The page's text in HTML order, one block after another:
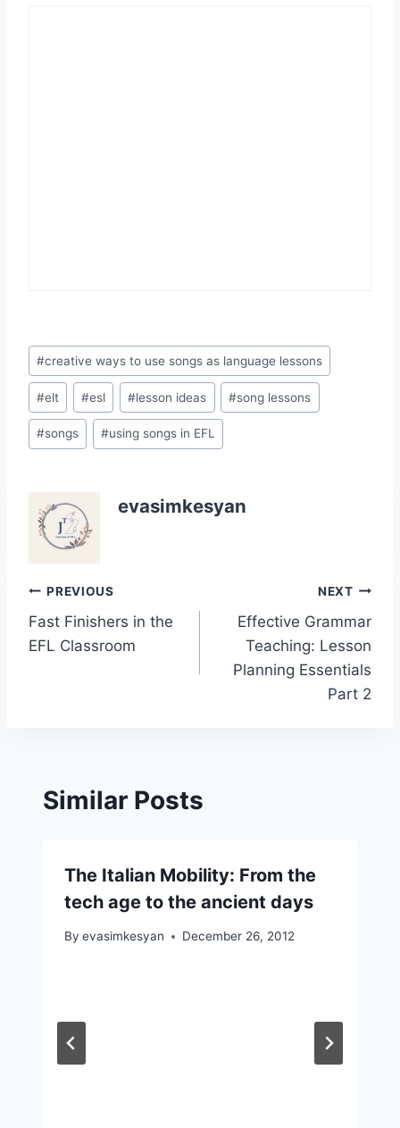
Post
Tags:
#creative ways to use songs as language lessons
#elt #esl #lesson ideas #song lessons
#songs #using songs in EFL
evasimkesyan
Post
navigation
PREVIOUS
Fast Finishers in the
EFL Classroom
NEXT
Effective Grammar
Teaching: Lesson
Planning Essentials
Part 2
Similar Posts
The Italian Mobility: From the
tech age to the ancient days
By evasimkesyan December 26, 2012